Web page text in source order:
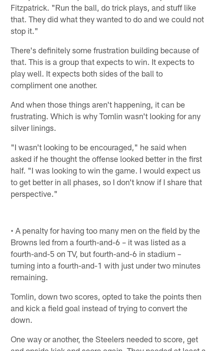
Fitzpatrick. "Run the ball, do trick plays, and stuff like
that. They did what they wanted to do and we could not
stop it."
There's definitely some frustration building because of
that. This is a group that expects to win. It expects to
play well. It expects both sides of the ball to
compliment one another.
And when those things aren't happening, it can be
frustrating. Which is why Tomlin wasn't looking for any
silver linings.
"I wasn't looking to be encouraged," he said when
asked if he thought the offense looked better in the first
half. "I was looking to win the game. I would expect us
to get better in all phases, so I don't know if I share that
perspective."
• A penalty for having too many men on the field by the
Browns led from a fourth-and-6 – it was listed as a
fourth-and-5 on TV, but fourth-and-6 in stadium –
turning into a fourth-and-1 with just under two minutes
remaining.
Tomlin, down two scores, opted to take the points then
and kick a field goal instead of trying to convert the
down.
One way or another, the Steelers needed to score, get